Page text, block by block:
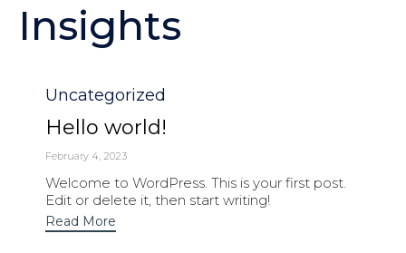
Insights
Category
Uncategorized
Hello world!
February 4, 2023
Welcome to WordPress. This is your first post.
Edit or delete it, then start writing!
Read More